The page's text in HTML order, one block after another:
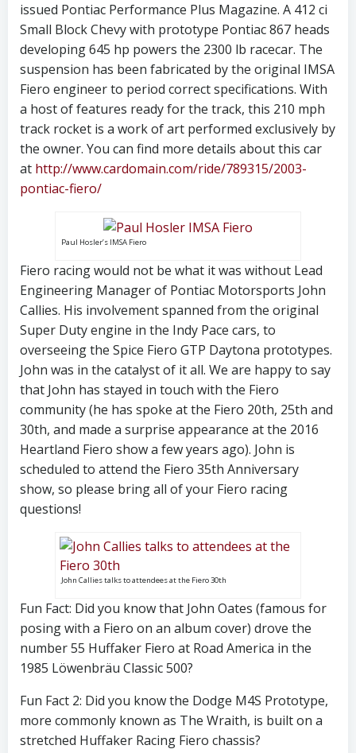
issued Pontiac Performance Plus Magazine. A 412 ci
Small Block Chevy with prototype Pontiac 867 heads
developing 645 hp powers the 2300 lb racecar. The
suspension has been fabricated by the original IMSA
Fiero engineer to period correct specifications. With
a host of features ready for the track, this 210 mph
track rocket is a work of art performed exclusively by
the owner. You can find more details about this car
at http://www.cardomain.com/ride/789315/2003-
pontiac-fiero/
Paul Hosler’s IMSA Fiero
Fiero racing would not be what it was without Lead
Engineering Manager of Pontiac Motorsports John
Callies. His involvement spanned from the original
Super Duty engine in the Indy Pace cars, to
overseeing the Spice Fiero GTP Daytona prototypes.
John was in the catalyst of it all. We are happy to say
that John has stayed in touch with the Fiero
community (he has spoke at the Fiero 20th, 25th and
30th, and made a surprise appearance at the 2016
Heartland Fiero show a few years ago). John is
scheduled to attend the Fiero 35th Anniversary
show, so please bring all of your Fiero racing
questions!
John Callies talks to attendees at the Fiero 30th
Fun Fact: Did you know that John Oates (famous for
posing with a Fiero on an album cover) drove the
number 55 Huffaker Fiero at Road America in the
1985 Löwenbräu Classic 500?
Fun Fact 2: Did you know the Dodge M4S Prototype,
more commonly known as The Wraith, is built on a
stretched Huffaker Racing Fiero chassis?